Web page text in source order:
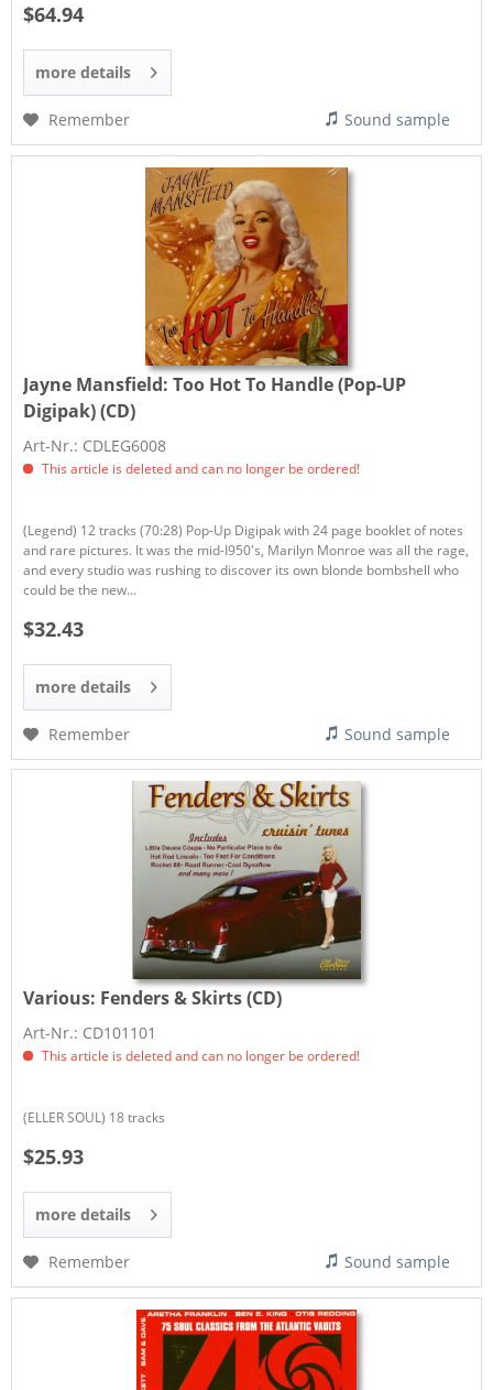
$64.94
more details
Remember Sound sample
Jayne Mansfield:Too Hot To Handle (Pop-UP
Digipak) (CD)
Art-Nr.: CDLEG6008
This article is deleted and can no longer be ordered!
(Legend) 12 tracks (70:28) Pop-Up Digipak with 24 page booklet of notes
and rare pictures. It was the mid-I950's, Marilyn Monroe was all the rage,
and every studio was rushing to discover its own blonde bombshell who
could be the new...
$32.43
more details
Remember Sound sample
Various: Fenders & Skirts (CD)
Art-Nr.: CD101101
This article is deleted and can no longer be ordered!
(ELLER SOUL) 18 tracks
$25.93
more details
Remember Sound sample